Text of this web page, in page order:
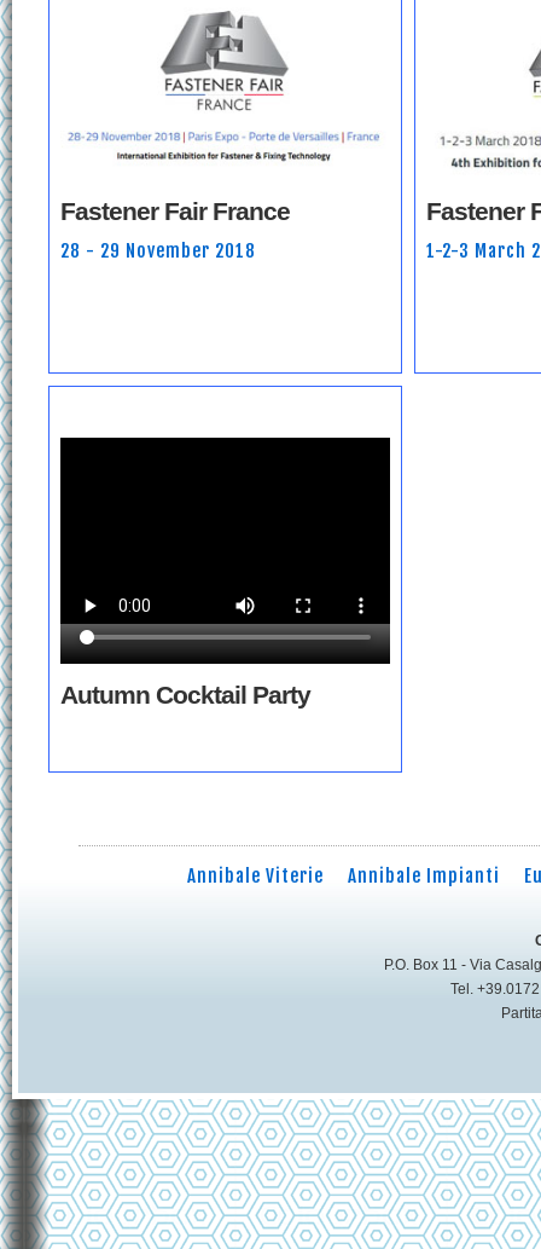
Fastener Fair France
28 - 29 November 2018
Fastener
1-2-3 March
Autumn Cocktail Party
Annibale Viterie Annibale Impianti
P.O. Box 11 - Via
Tel.